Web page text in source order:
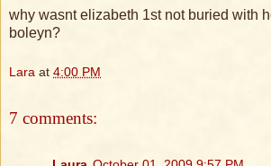
why wasnt elizabeth 1st not buried with
boleyn?
Lara at 4:00 PM
7 comments: